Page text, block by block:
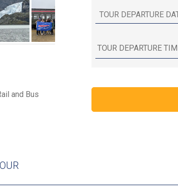
and Bus